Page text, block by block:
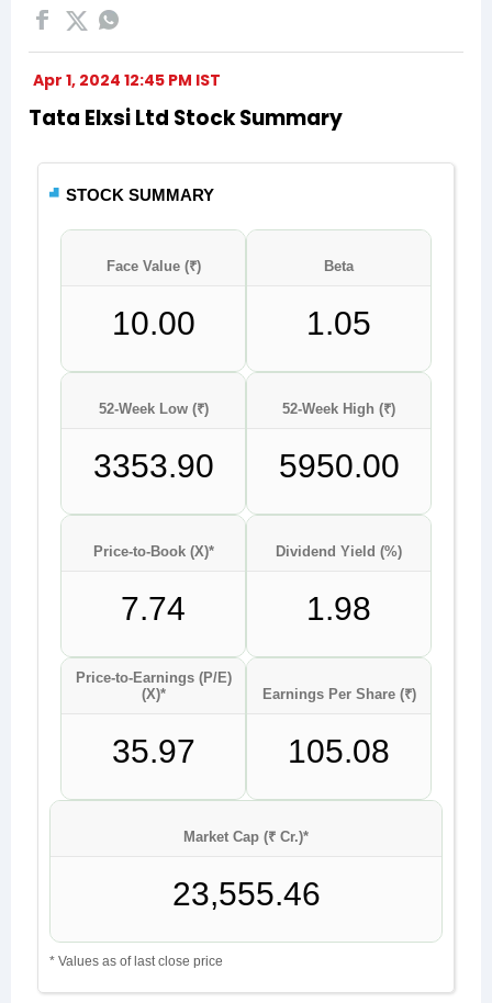
Apr 1, 2024 12:45 PM IST
Tata Elxsi Ltd Stock Summary